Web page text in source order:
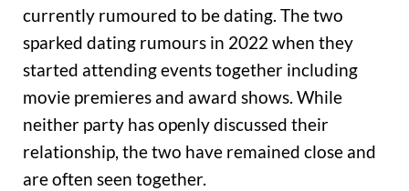
currently rumoured to be dating. The two
sparked dating rumours in 2022 when they
started attending events together including
movie premieres and award shows. While
neither party has openly discussed their
relationship, the two have remained close and
are often seen together.